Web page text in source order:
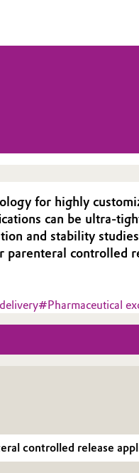
for highly
can be ultra-
and stability
parenteral controlled
#Pharmaceutical
controlled release